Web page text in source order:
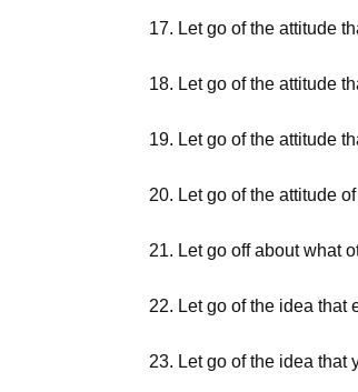
17. Let go of the attitude
18. Let go of the attitude
19. Let go of the attitude
20. Let go of the attitude
21. Let go off about what
22. Let go of the idea that
23. Let go of the idea that